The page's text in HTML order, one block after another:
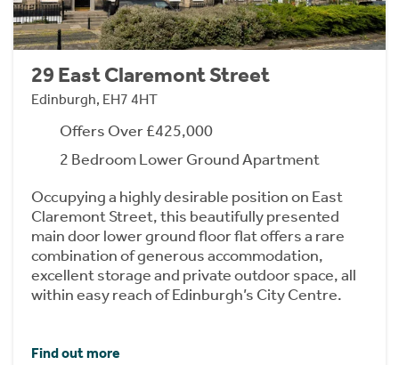
29 East Claremont Street
Edinburgh, EH7 4HT
Offers Over £425,000
2 Bedroom Lower Ground Apartment
Occupying a highly desirable position on East
Claremont Street, this beautifully presented
main door lower ground floor flat offers a rare
combination of generous accommodation,
excellent storage and private outdoor space, all
within easy reach of Edinburgh’s City Centre.
Find out more